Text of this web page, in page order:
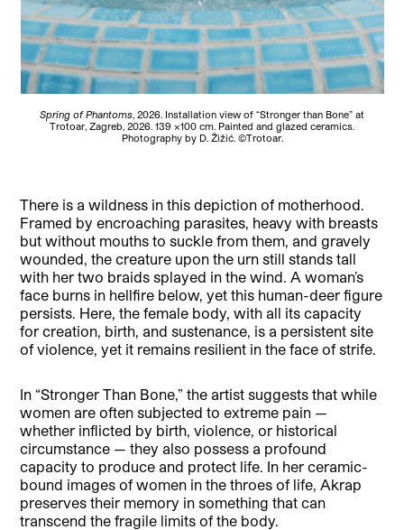
Spring of Phantoms, 2026. Installation view of “Stronger than Bone” at
Trotoar, Zagreb, 2026. 139 ×100 cm. Painted and glazed ceramics.
Photography by D. Žižić. ©Trotoar.
There is a wildness in this depiction of motherhood.
Framed by encroaching parasites, heavy with breasts
but without mouths to suckle from them, and gravely
wounded, the creature upon the urn still stands tall
with her two braids splayed in the wind. A woman’s
face burns in hellfire below, yet this human-deer figure
persists. Here, the female body, with all its capacity
for creation, birth, and sustenance, is a persistent site
of violence, yet it remains resilient in the face of strife.
In “Stronger Than Bone,” the artist suggests that while
women are often subjected to extreme pain —
whether inflicted by birth, violence, or historical
circumstance — they also possess a profound
capacity to produce and protect life. In her ceramic-
bound images of women in the throes of life, Akrap
preserves their memory in something that can
transcend the fragile limits of the body.